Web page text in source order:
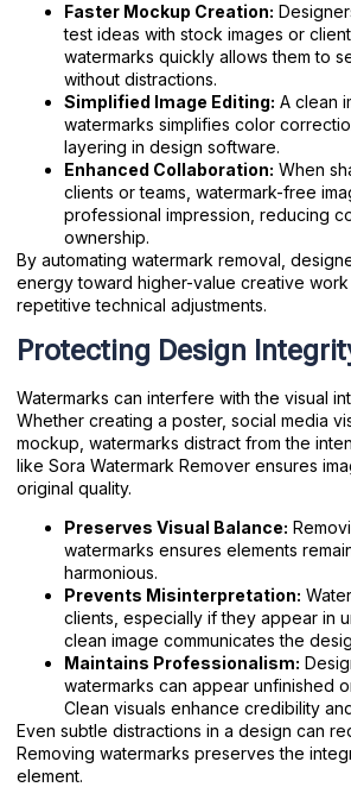
Faster Mockup Creation:
test ideas with stock images or
watermarks quickly allows them to
without distractions.
Simplified Image Editing: A clean
watermarks simplifies color
layering in design software.
Enhanced Collaboration: When
clients or teams, watermark-free
professional impression, reducing
ownership.
By automating watermark removal,
energy toward higher-value creative work
repetitive technical adjustments.
Protecting Design
Watermarks can interfere with the visual
Whether creating a poster, social media
mockup, watermarks distract from the
like Sora Watermark Remover ensures
original quality.
Preserves Visual Balance:
watermarks ensures elements
harmonious.
Prevents Misinterpretation:
clients, especially if they appear in
clean image communicates the
Maintains Professionalism:
watermarks can appear unfinished
Clean visuals enhance credibility
Even subtle distractions in a design can
Removing watermarks preserves the
element.